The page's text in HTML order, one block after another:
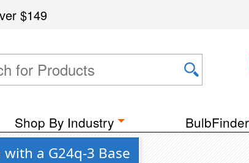
$149
Shop By Industry BulbFinder
a G24q-3 Base